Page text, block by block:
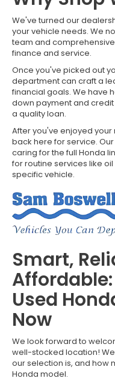
We've turned our
your vehicle needs. We
team and
finance and service.
Once you've picked out
department can craft a
financial goals. We have
down payment and
a quality loan.
After you've enjoyed
back here for service.
caring for the full Honda
for routine services like
specific vehicle.
Smart,
Used
Now
We look forward to
well-stocked location!
our selection is, and how
Honda model.